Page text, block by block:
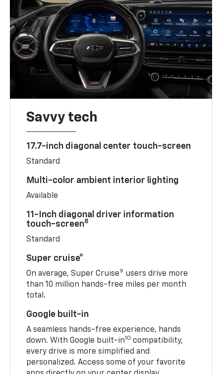
Savvy tech
17.7-inch diagonal center touch-screen
Standard
Multi-color ambient interior lighting
Available
11-Inch diagonal driver information
touch-screen8
Standard
Super cruise®
On average, Super Cruise9 users drive more
than 10 million hands-free miles per month
total.
Google built-in
A seamless hands-free experience, hands
down. With Google built-in10 compatibility,
every drive is more simplified and
personalized. Access some of your favorite